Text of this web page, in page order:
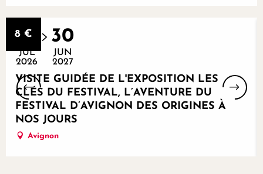
8 €
29
JUL
2026
30
JUN
2027
VISITE GUIDÉE DE L'EXPOSITION LES
CLÉS DU FESTIVAL, L’AVENTURE DU
FESTIVAL D’AVIGNON DES ORIGINES À
NOS JOURS
Avignon